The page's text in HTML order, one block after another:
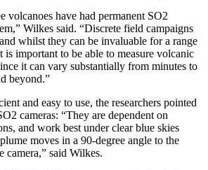
volcanoes have had permanent SO2
Wilkes said. “Discrete field campaigns
whilst they can be invaluable for a range
is important to be able to measure volcanic
it can vary substantially from minutes to
beyond.”
and easy to use, the researchers pointed
cameras: “They are dependent on
and work best under clear blue skies
moves in a 90-degree angle to the
said Wilkes.